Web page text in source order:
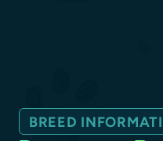
BREED